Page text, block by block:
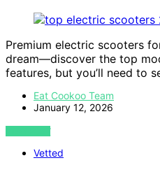
Premium electric scooters
dream—discover the top
features, but you’ll need to
Eat Cookoo Team
January 12, 2026
VIEW POST
Vetted